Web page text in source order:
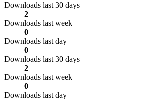
Downloads last 30 days
2
Downloads last week
0
Downloads last day
0
Downloads last 30 days
2
Downloads last week
0
Downloads last day